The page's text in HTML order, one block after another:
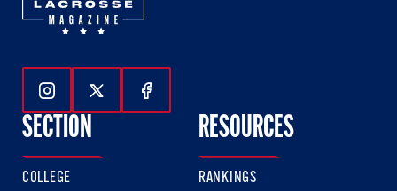
Follow Us On Instagram
Follow Us On Twitter
Follow Us On Facebook
SECTION
COLLEGE
RESOURCES
RANKINGS